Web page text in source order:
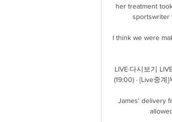
her treatment
sportswriter
I think we were
LIVE·다시보기
(19:00) · [Live중계
James' delivery